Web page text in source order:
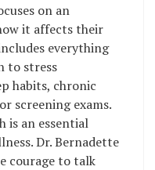
on an
it affects their
everything
to stress
habits, chronic
screening exams.
is an essential
Dr. Bernadette
courage to talk